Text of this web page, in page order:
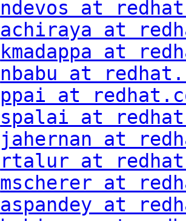
ndevos at
achiraya at
kmadappa at
nbabu at
ppai at
spalai at
jahernan at
rtalur at
mscherer at
aspandey at